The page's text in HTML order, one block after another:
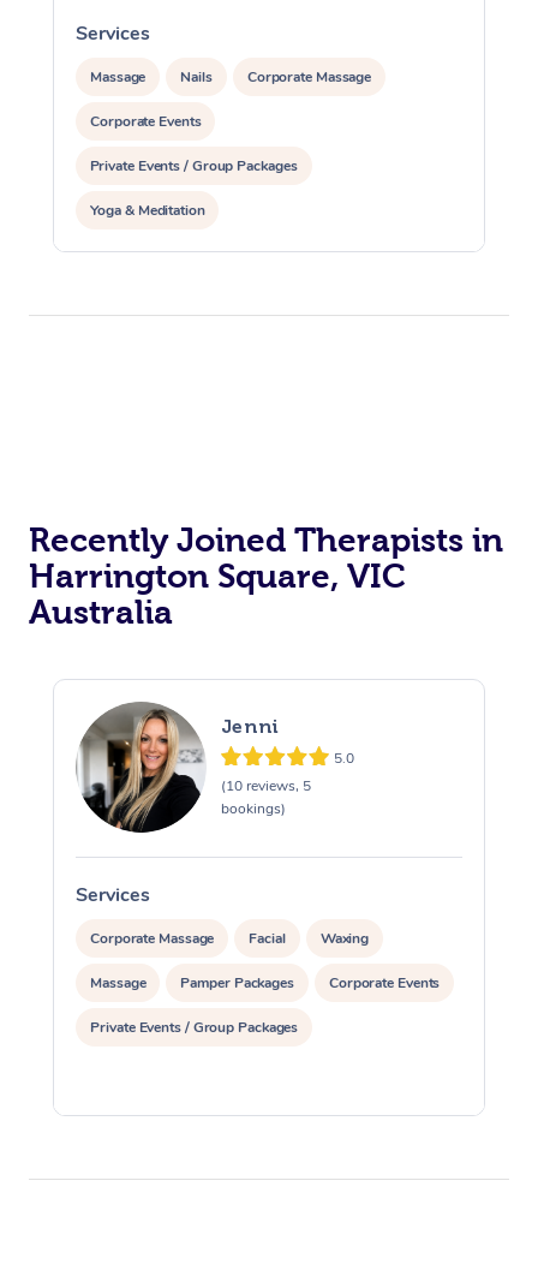
Services
Massage Nails Corporate Massage
Corporate Events
Private Events / Group Packages
Yoga & Meditation
Recently Joined Therapists in
Harrington Square, VIC
Australia
Jenni
5.0
(10 reviews, 5
bookings)
Services
Corporate Massage Facial Waxing
Massage Pamper Packages Corporate Events
Private Events / Group Packages